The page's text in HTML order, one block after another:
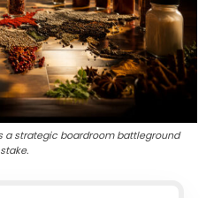
a strategic boardroom battleground